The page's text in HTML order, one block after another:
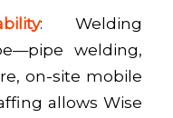
: Welding
welding,
on-site mobile
allows Wise